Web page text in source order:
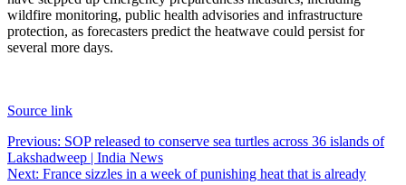
wildfire monitoring, public health advisories and infrastructure
protection, as forecasters predict the heatwave could persist for
several more days.
Source link
Post
navigation
Previous: SOP released to conserve sea turtles across 36 islands of
Lakshadweep | India News
Next: France sizzles in a week of punishing heat that is already